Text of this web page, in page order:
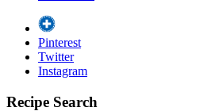
Pinterest
Twitter
Instagram
Recipe Search